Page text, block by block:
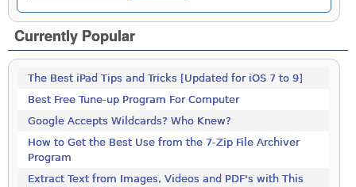
Currently Popular
The Best iPad Tips and Tricks [Updated for iOS 7 to 9]
Best Free Tune-up Program For Computer
Google Accepts Wildcards? Who Knew?
How to Get the Best Use from the 7-Zip File Archiver
Program
Extract Text from Images, Videos and PDF's with This